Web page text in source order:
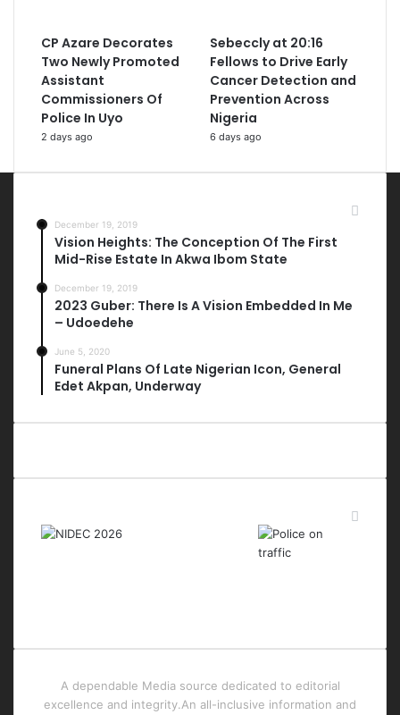
CP Azare Decorates
Two Newly Promoted
Assistant
Commissioners Of
Police In Uyo
2 days ago
Sebeccly at 20:16
Fellows to Drive Early
Cancer Detection and
Prevention Across
Nigeria
6 days ago
December 19, 2019
Vision Heights: The Conception Of The First
Mid-Rise Estate In Akwa Ibom State
December 19, 2019
2023 Guber: There Is A Vision Embedded In Me
– Udoedehe
June 5, 2020
Funeral Plans Of Late Nigerian Icon, General
Edet Akpan, Underway
A dependable Media source dedicated to editorial
excellence and integrity.An all-inclusive information and